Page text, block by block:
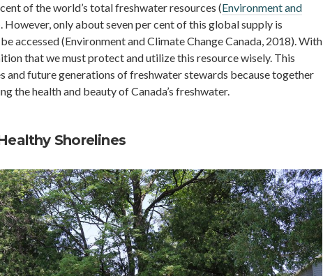
of the world’s total freshwater resources (Environment and
However, only about seven per cent of this global supply is
accessed (Environment and Climate Change Canada, 2018). With
that we must protect and utilize this resource wisely. This
and future generations of freshwater stewards because together
the health and beauty of Canada’s freshwater.
Shorelines